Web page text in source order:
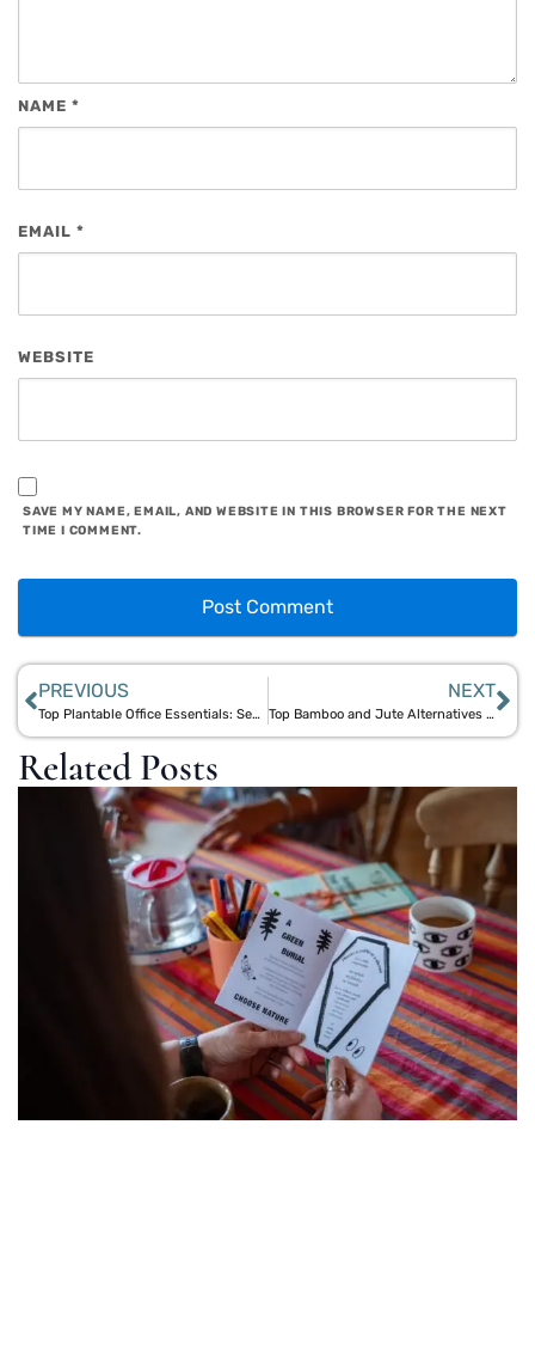
NAME *
EMAIL *
WEBSITE
SAVE MY NAME, EMAIL, AND WEBSITE IN THIS BROWSER FOR THE NEXT
TIME I COMMENT.
PREVIOUS
Top Plantable Office Essentials: Seed Paper Coasters, Pencils, and More for Green Workspaces
NEXT
Top Bamboo and Jute Alternatives to Single-Use Plastics for Eco-Conscious Living
Related Posts